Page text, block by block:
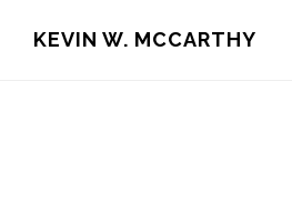
KEVIN W. MCCARTHY